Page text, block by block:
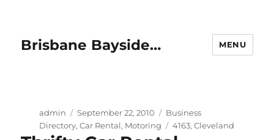
Brisbane Bayside… MENU
Author
admin
Posted
on
September 22, 2010 Categories
Business
Directory, Car Rental, Motoring Tags
4163, Cleveland